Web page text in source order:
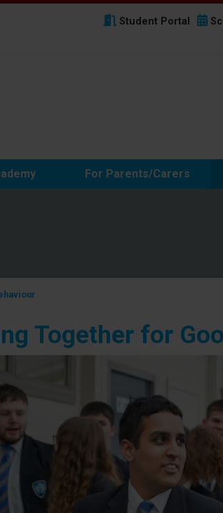
Student Portal
For Parents/Carers
Together for